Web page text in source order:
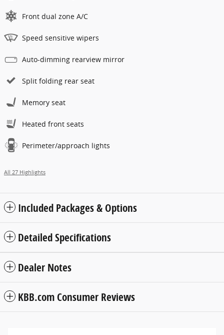
Front dual zone A/C
Speed sensitive wipers
Auto-dimming rearview mirror
Split folding rear seat
Memory seat
Heated front seats
Perimeter/approach lights
All 27 Highlights
Included Packages & Options
Detailed Specifications
Dealer Notes
KBB.com Consumer Reviews